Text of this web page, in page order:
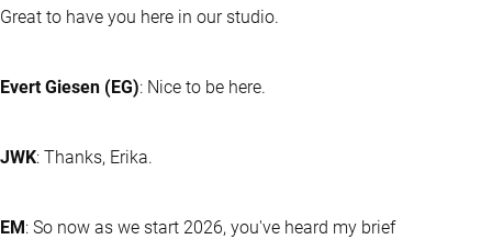
Great to have you here in our studio.
Evert Giesen (EG): Nice to be here.
JWK: Thanks, Erika.
EM : So now as we start 2026, you've heard my brief